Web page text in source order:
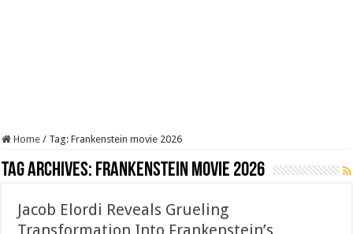
Home / Tag:Frankenstein movie 2026
Tag Archives: Frankenstein movie 2026
Jacob Elordi Reveals Grueling